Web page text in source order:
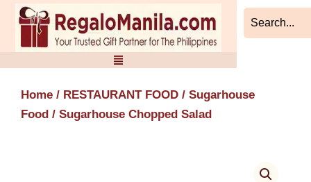
Skip
content
Home / RESTAURANT FOOD / Sugarhouse
Food / Sugarhouse Chopped Salad